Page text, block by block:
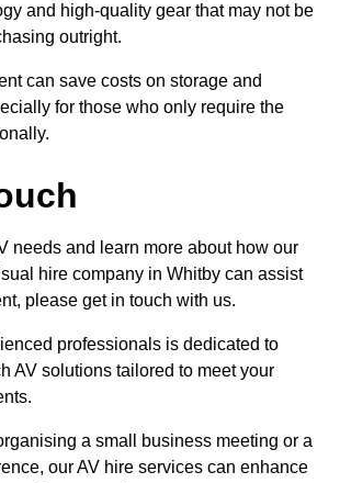
and high-quality gear that may not be
outright.
can save costs on storage and
for those who only require the
needs and learn more about how our
hire company in Whitby can assist
please get in touch with us.
professionals is dedicated to
AV solutions tailored to meet your
a small business meeting or a
our AV hire services can enhance